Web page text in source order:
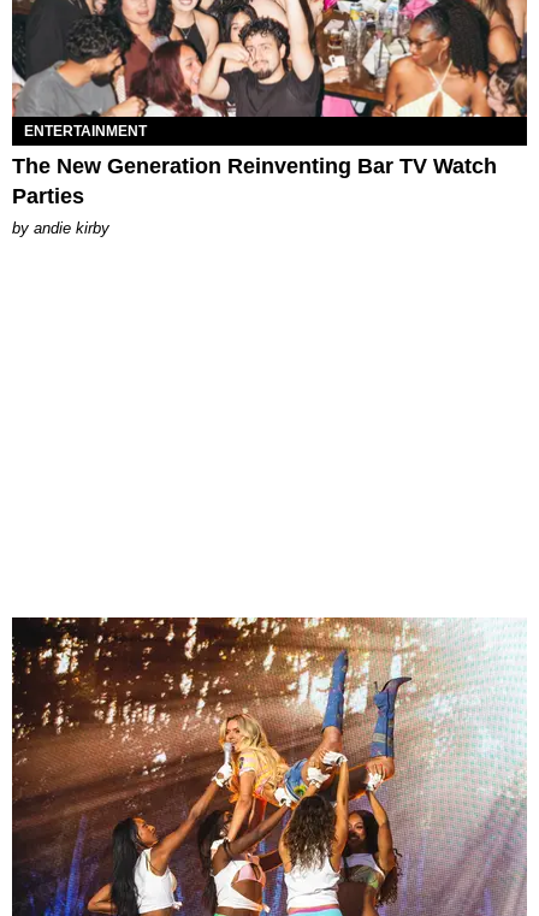
ENTERTAINMENT
The New Generation Reinventing Bar TV Watch
Parties
by andie kirby